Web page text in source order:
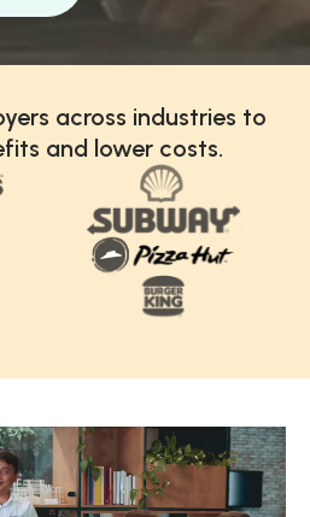
across industries to
and lower costs.